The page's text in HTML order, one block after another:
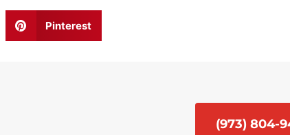
Pinterest
(973) 804-